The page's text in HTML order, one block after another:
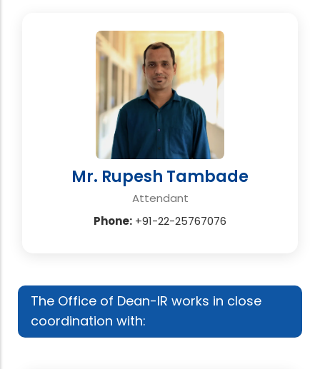
Mr. Rupesh Tambade
Attendant
Phone: +91-22-25767076
The Office of Dean-IR works in close
coordination with: